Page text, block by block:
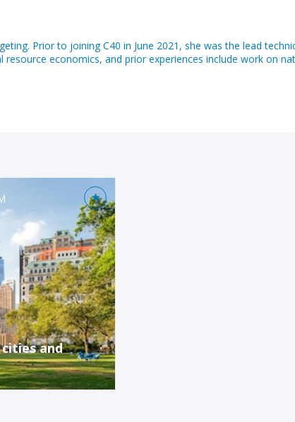
Prior to joining C40 in June 2021, she was the lead
economics, and prior experiences include work on
and